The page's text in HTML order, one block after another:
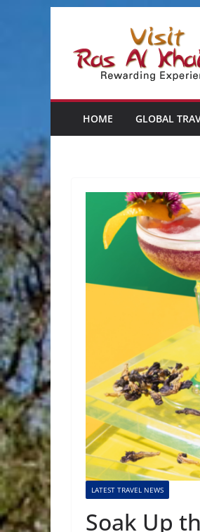
content
HOME GLOBAL
LATEST TRAVEL NEWS
Soak Up